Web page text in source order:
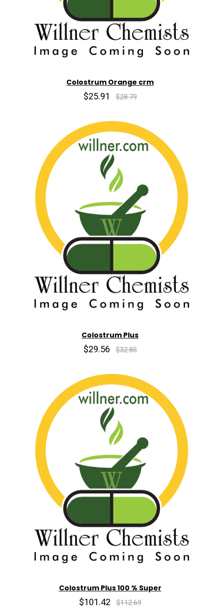
Colostrum Orange crm
$25.91 $28.79
Colostrum Plus
$29.56 $32.85
Colostrum Plus 100 % Super
$101.42 $112.69